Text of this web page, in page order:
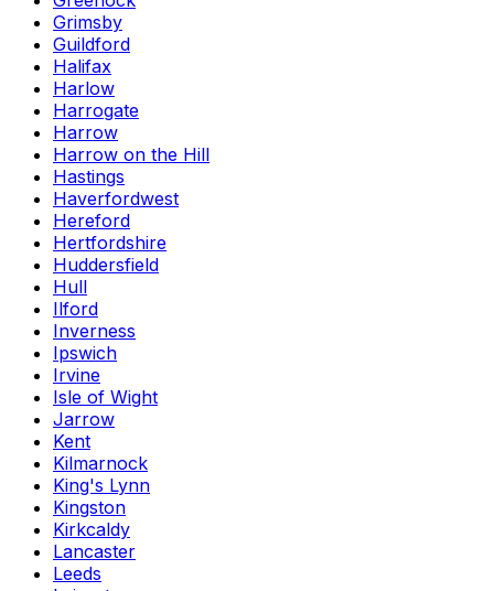
Grimsby
Guildford
Halifax
Harlow
Harrogate
Harrow
Harrow on the Hill
Hastings
Haverfordwest
Hereford
Hertfordshire
Huddersfield
Hull
Ilford
Inverness
Ipswich
Irvine
Isle of Wight
Jarrow
Kent
Kilmarnock
King's Lynn
Kingston
Kirkcaldy
Lancaster
Leeds